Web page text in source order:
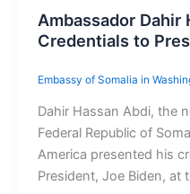
Ambassador Dahir
Credentials to
Embassy of Somalia in
Dahir Hassan Abdi, the
Federal Republic of
America presented his
President, Joe Biden, at